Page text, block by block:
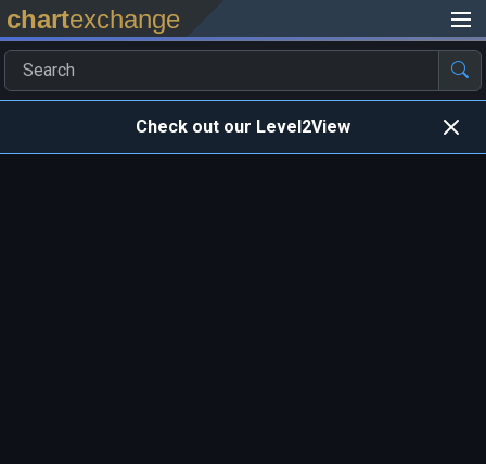
chartexchange
Check out our Level2View